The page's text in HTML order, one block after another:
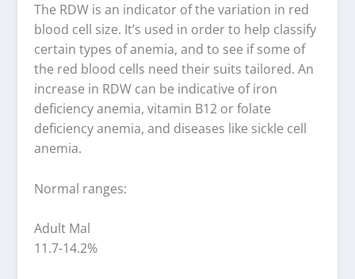
The RDW is an indicator of the variation in red
blood cell size. It’s used in order to help classify
certain types of anemia, and to see if some of
the red blood cells need their suits tailored. An
increase in RDW can be indicative of iron
deficiency anemia, vitamin B12 or folate
deficiency anemia, and diseases like sickle cell
anemia.
Normal ranges:
Adult Mal
11.7-14.2%